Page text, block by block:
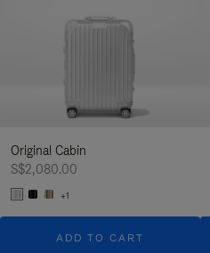
Original Cabin
S$2,080.00
+1
ADD TO CART